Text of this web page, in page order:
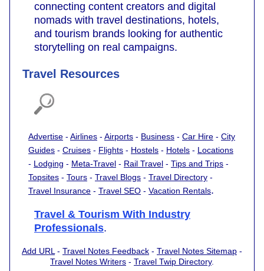
connecting content creators and digital
nomads with travel destinations, hotels,
and tourism brands looking for authentic
storytelling on real campaigns.
Travel Resources
Advertise - Airlines - Airports - Business - Car Hire - City
Guides - Cruises - Flights - Hostels - Hotels - Locations
- Lodging - Meta-Travel - Rail Travel - Tips and Trips -
Topsites - Tours - Travel Blogs - Travel Directory -
Travel Insurance - Travel SEO - Vacation Rentals.
Travel & Tourism With Industry
Professionals.
Add URL - Travel Notes Feedback - Travel Notes Sitemap -
Travel Notes Writers - Travel Twip Directory.